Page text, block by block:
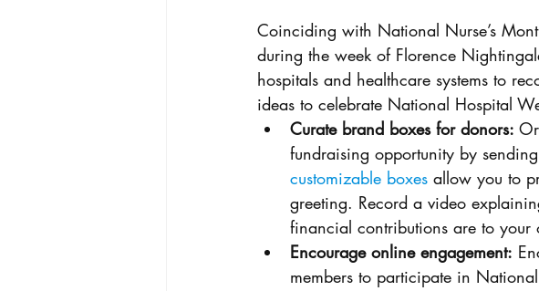
Coinciding with National Nurse’s
during the week of Florence
hospitals and healthcare systems to
ideas to celebrate National Hospital
Curate brand boxes for donors:
fundraising opportunity by
customizable boxes allow you to
greeting. Record a video
financial contributions are to your
Encourage online engagement:
members to participate in